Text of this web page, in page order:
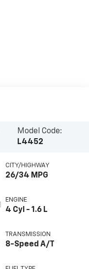
Model Code:
L4452
CITY/HIGHWAY
26/34 MPG
ENGINE
4 Cyl - 1.6 L
TRANSMISSION
8-Speed A/T